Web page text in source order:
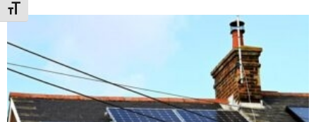
Toggle Font size